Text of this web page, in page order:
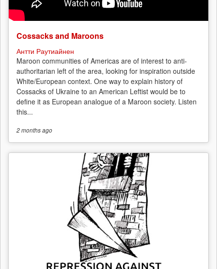
Cossacks and Maroons
Антти Раутиайнен
Maroon communities of Americas are of interest to anti-
authoritarian left of the area, looking for inspiration outside
White/European context. One way to explain history of
Cossacks of Ukraine to an American Leftist would be to
define it as European analogue of a Maroon society. Listen
this...
2 monthsago